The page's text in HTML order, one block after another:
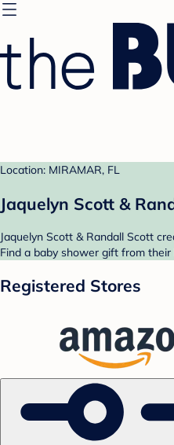
Location: MIRAMAR, FL
Jaquelyn Scott &
Jaquelyn Scott & Randall Scott
Find a baby shower gift from
Registered Stores